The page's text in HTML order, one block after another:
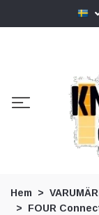
Hem
FOUR